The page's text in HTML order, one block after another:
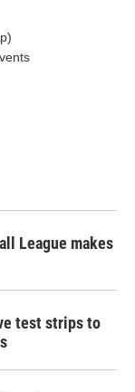
League makes
test strips to